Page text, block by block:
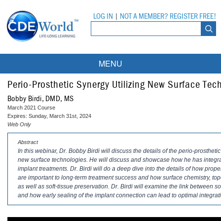
LOG IN NOT A MEMBER? REGISTER FREE!
MENU
Courses
On-Demand Webinars
DEA Opioid Modules
Compliance Modules
Partner Programs
All Partner Programs
American Dental Assistants Association
Compendium
University Programs
All University Programs
Tufts University
Contacts
Perio-Prosthetic Synergy Utilizing New Surface
Bobby Birdi, DMD, MS
March 2021 Course
Expires: Sunday, March 31st, 2024
Web Only
Abstract
In this webinar, Dr. Bobby Birdi will discuss the details of the perio-
new surface technologies. He will discuss and showcase how he has
implant treatments. Dr. Birdi will do a deep dive into the details of how
are important to long-term treatment success and how surface chemistry,
as well as soft-tissue preservation. Dr. Birdi will examine the link between
and how early sealing of the implant connection can lead to optimal